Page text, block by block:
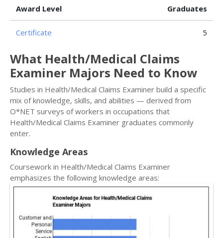
Award Level Graduates
Certificate 5
What Health/Medical Claims
Examiner Majors Need to Know
Studies in Health/Medical Claims Examiner build a specific
mix of knowledge, skills, and abilities — derived from
O*NET surveys of workers in occupations that
Health/Medical Claims Examiner graduates commonly
enter.
Knowledge Areas
Coursework in Health/Medical Claims Examiner
emphasizes the following knowledge areas: